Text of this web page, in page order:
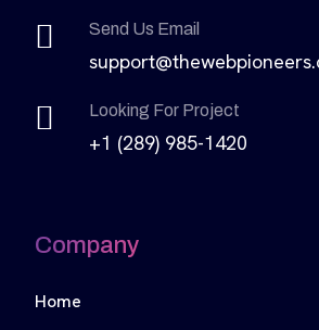
Send Us Email
Looking For Project
+1 (289) 985-1420
Company
Home